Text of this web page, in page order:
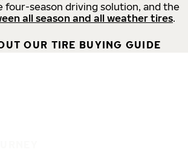
four-season driving solution, and the
all season and all weather tires.
OUR TIRE BUYING GUIDE